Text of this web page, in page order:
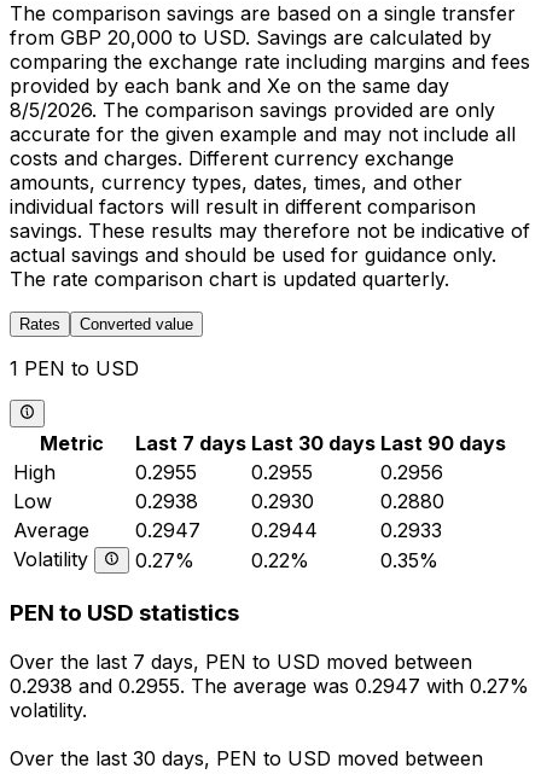
The comparison savings are based on a single transfer
from GBP 20,000 to USD. Savings are calculated by
comparing the exchange rate including margins and fees
provided by each bank and Xe on the same day
8/5/2026. The comparison savings provided are only
accurate for the given example and may not include all
costs and charges. Different currency exchange
amounts, currency types, dates, times, and other
individual factors will result in different comparison
savings. These results may therefore not be indicative of
actual savings and should be used for guidance only.
The rate comparison chart is updated quarterly.
Rates Converted value
1 PEN to USD
Metric Last 7 days Last 30 days Last 90 days
High
0.2955 0.2955
0.2956
Low
0.2938 0.2930
0.2880
Average
0.2947 0.2944
0.2933
Volatility
0.27% 0.22% 0.35%
PEN to USD statistics
Over the last 7 days, PEN to USD moved between
0.2938 and 0.2955. The average was 0.2947 with 0.27%
volatility.
Over the last 30 days, PEN to USD moved between